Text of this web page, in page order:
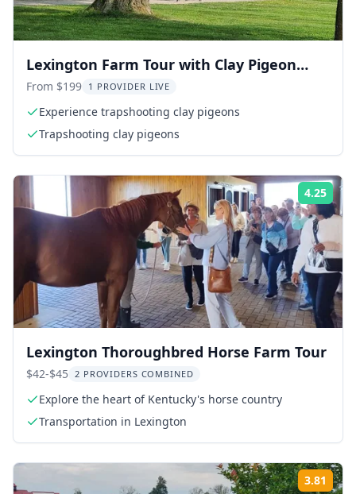
Lexington Farm Tour with Clay Pigeon
Shooting
From $199 1 PROVIDER LIVE
Experience trapshooting clay pigeons
Trapshooting clay pigeons
4.25
Lexington Thoroughbred Horse Farm Tour
$42-$45 2 PROVIDERS COMBINED
Explore the heart of Kentucky's horse country
Transportation in Lexington
3.81